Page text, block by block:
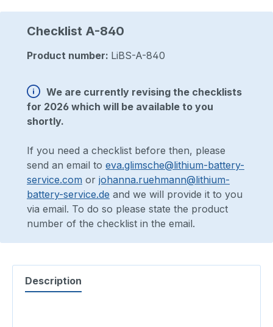
Checklist A-840
Product number: LiBS-A-840
We are currently revising the checklists
for 2026 which will be available to you
shortly.
If you need a checklist before then, please
send an email to eva.glimsche@lithium-battery-
service.com or johanna.ruehmann@lithium-
battery-service.de and we will provide it to you
via email. To do so please state the product
number of the checklist in the email.
Description